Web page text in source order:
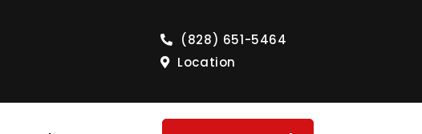
(828) 651-5464
Location